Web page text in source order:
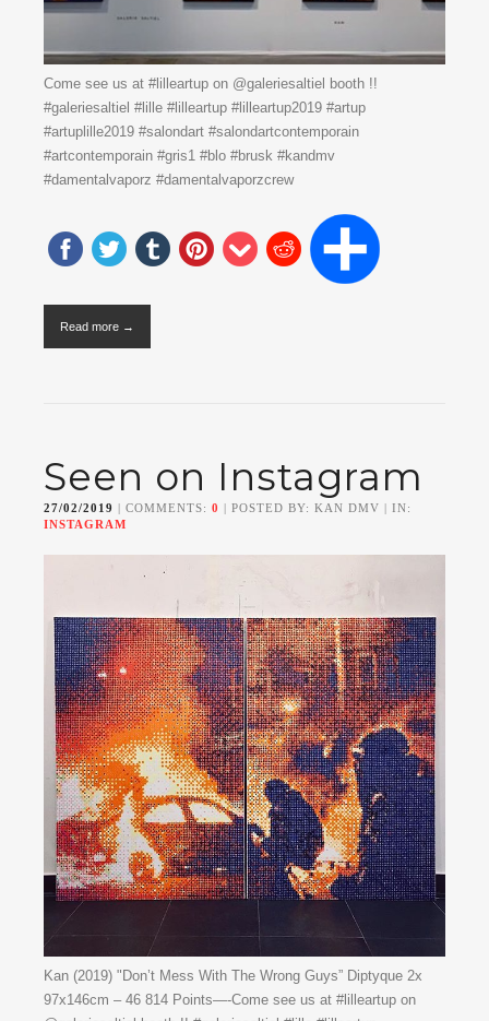
Come see us at #lilleartup on @galeriesaltiel booth !!
#galeriesaltiel #lille #lilleartup #lilleartup2019 #artup
#artuplille2019 #salondart #salondartcontemporain
#artcontemporain #gris1 #blo #brusk #kandmv
#damentalvaporz #damentalvaporzcrew
Read more →
Seen on Instagram
27/02/2019 | COMMENTS: 0 | POSTED BY: KAN DMV | IN:
INSTAGRAM
Kan (2019) "Don’t Mess With The Wrong Guys” Diptyque 2x
97x146cm – 46 814 Points—-Come see us at #lilleartup on